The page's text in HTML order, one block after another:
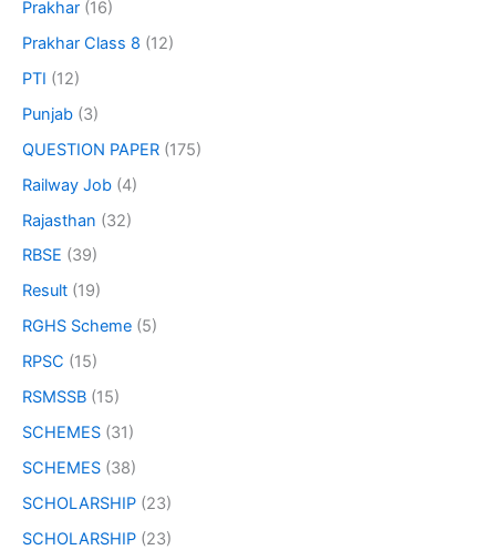
Prakhar (16)
Prakhar Class 8 (12)
PTI (12)
Punjab (3)
QUESTION PAPER (175)
Railway Job (4)
Rajasthan (32)
RBSE (39)
Result (19)
RGHS Scheme (5)
RPSC (15)
RSMSSB (15)
SCHEMES (31)
SCHEMES (38)
SCHOLARSHIP (23)
SCHOLARSHIP (23)